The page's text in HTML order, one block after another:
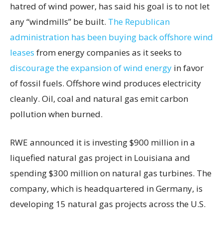
hatred of wind power, has said his goal is to not let
any “windmills” be built. The Republican
administration has been buying back offshore wind
leases from energy companies as it seeks to
discourage the expansion of wind energy in favor
of fossil fuels. Offshore wind produces electricity
cleanly. Oil, coal and natural gas emit carbon
pollution when burned.
RWE announced it is investing $900 million in a
liquefied natural gas project in Louisiana and
spending $300 million on natural gas turbines. The
company, which is headquartered in Germany, is
developing 15 natural gas projects across the U.S.